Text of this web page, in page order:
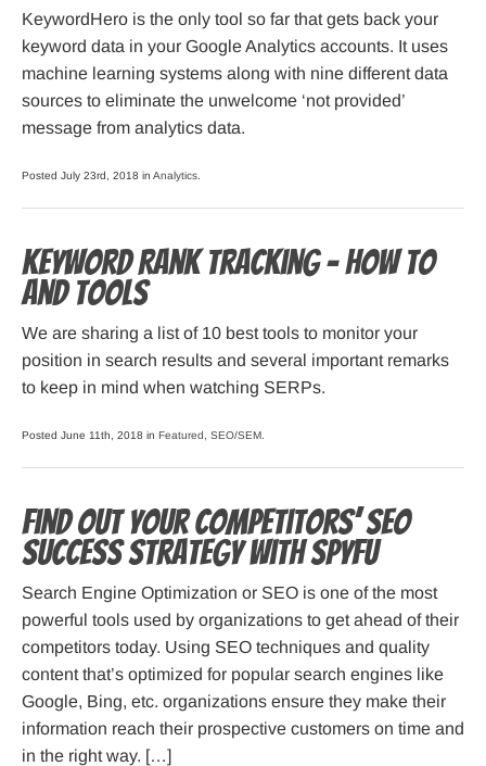
KeywordHero is the only tool so far that gets back your
keyword data in your Google Analytics accounts. It uses
machine learning systems along with nine different data
sources to eliminate the unwelcome ‘not provided’
message from analytics data.
Posted July 23rd, 2018 in Analytics
Keyword Rank Tracking – How To
and Tools
We are sharing a list of 10 best tools to monitor your
position in search results and several important remarks
to keep in mind when watching SERPs.
Posted June 11th, 2018 in Featured SEO/SEM
Find out your competitors’ SEO
success strategy with SpyFu
Search Engine Optimization or SEO is one of the most
powerful tools used by organizations to get ahead of their
competitors today. Using SEO techniques and quality
content that’s optimized for popular search engines like
Google, Bing, etc. organizations ensure they make their
information reach their prospective customers on time and
in the right way. […]